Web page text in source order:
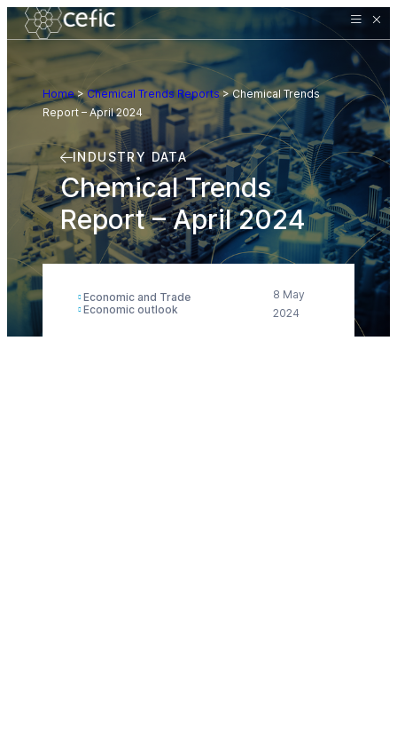
Home>Chemical Trends Reports>Chemical Trends
Report – April 2024
INDUSTRY DATA
Chemical Trends
Report – April 2024
Economic and Trade
Economic outlook
8 May
2024